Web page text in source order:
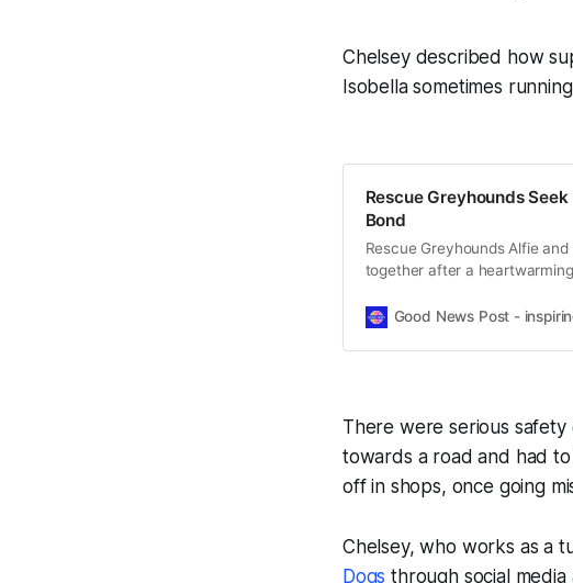
Chelsey described how
Isobella sometimes
Rescue Greyhounds
Bond
Rescue Greyhounds Alfie
together after a
Good News Post -
There were serious safety
towards a road and had
off in shops, once going
Chelsey, who works as a
Dogs through social